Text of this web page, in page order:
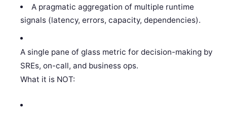
A pragmatic aggregation of multiple runtime
signals (latency, errors, capacity, dependencies).
A single pane of glass metric for decision-making by
SREs, on-call, and business ops.
What it is NOT: